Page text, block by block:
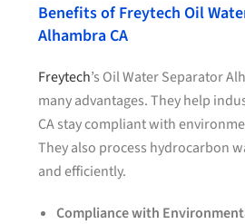
Benefits of Freytech Oil
Alhambra CA
Freytech’s Oil Water Separator
many advantages. They help
CA stay compliant with
They also process hydrocarbon
and efficiently.
Compliance with